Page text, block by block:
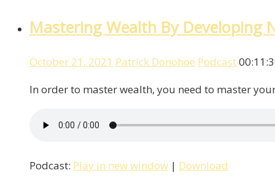
Mastering Wealth By Developing
October 21, 2021 Patrick Donohoe Podcast
In order to master wealth, you need to master
Podcast: Play in new window | Download